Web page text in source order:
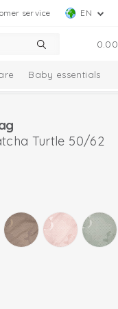
EN
service
0.00
Baby essentials
Turtle 50/62